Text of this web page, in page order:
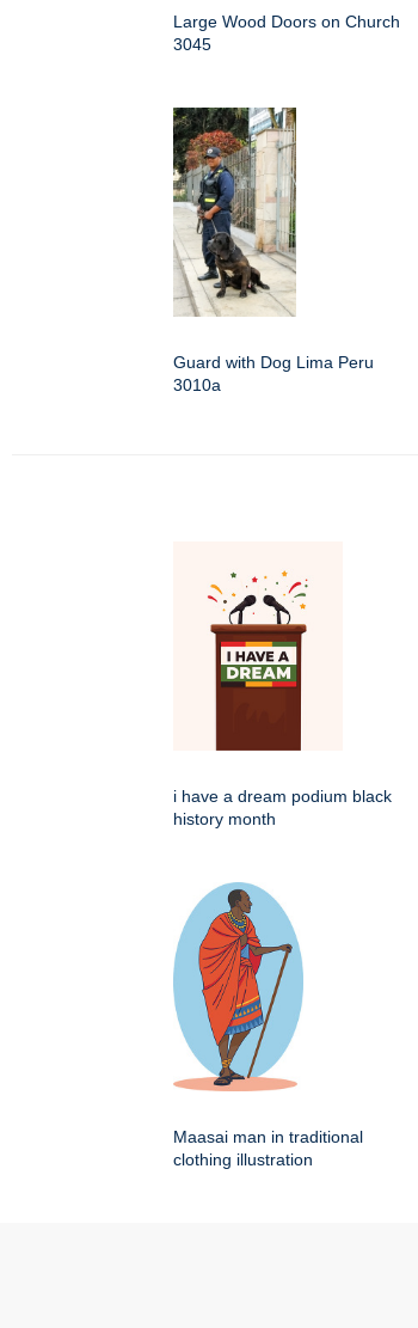
Large Wood Doors on Church
3045
Guard with Dog Lima Peru
3010a
i have a dream podium black
history month
Maasai man in traditional
clothing illustration